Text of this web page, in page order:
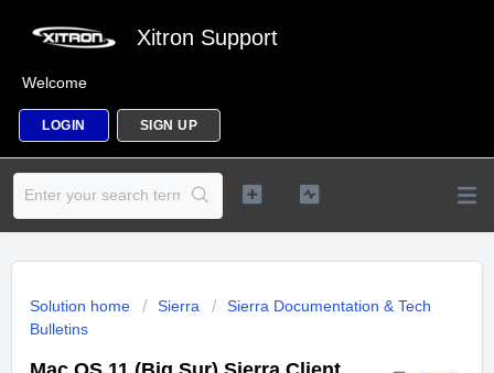
Xitron Support
Welcome
LOGIN SIGN UP
Solution home Sierra
Sierra Documentation & Tech
Bulletins